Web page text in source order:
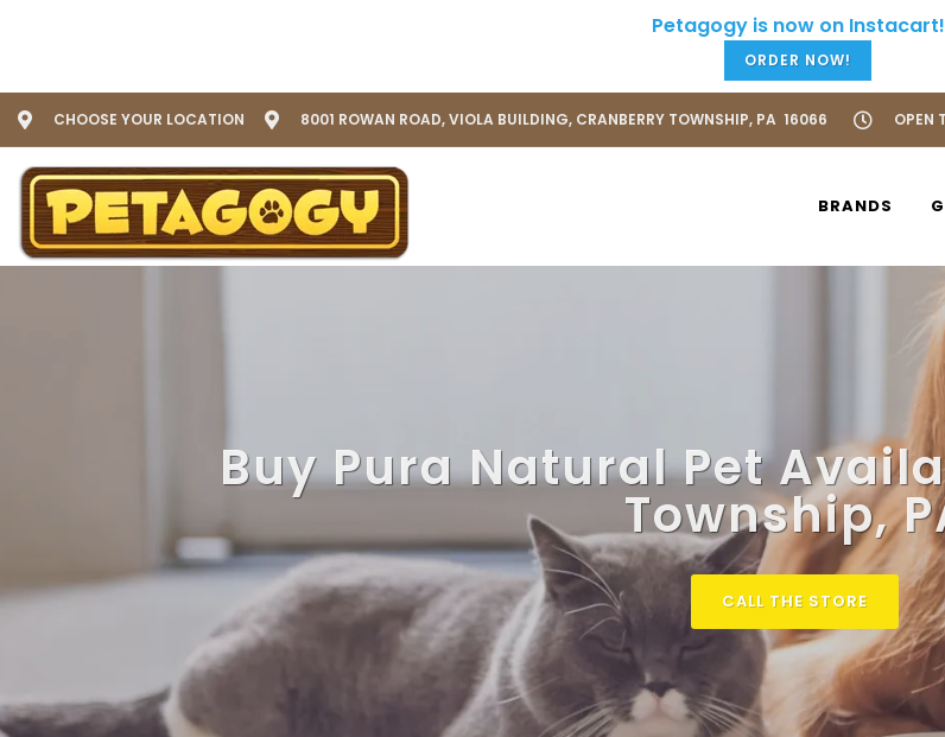
ORDER NOW!
CHOOSE YOUR LOCATION 8001 ROWAN ROAD, VIOLA BUILDING, CRANBERRY TOWNSHIP, PA 16066 OPEN
BRANDS
Buy Pura Natural Pet
Township,
CALL THE STORE